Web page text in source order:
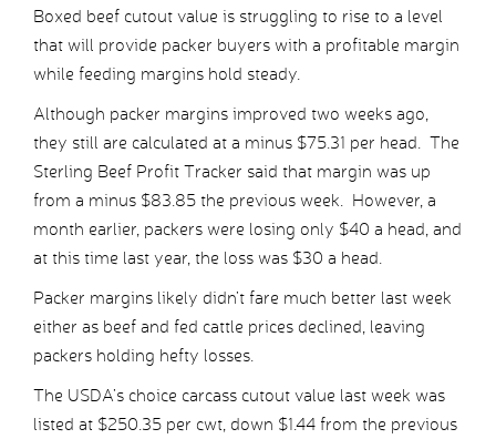
Boxed beef cutout value is struggling to rise to a level
that will provide packer buyers with a profitable margin
while feeding margins hold steady.
Although packer margins improved two weeks ago,
they still are calculated at a minus $75.31 per head. The
Sterling Beef Profit Tracker said that margin was up
from a minus $83.85 the previous week. However, a
month earlier, packers were losing only $40 a head, and
at this time last year, the loss was $30 a head.
Packer margins likely didn’t fare much better last week
either as beef and fed cattle prices declined, leaving
packers holding hefty losses.
The USDA’s choice carcass cutout value last week was
listed at $250.35 per cwt, down $1.44 from the previous